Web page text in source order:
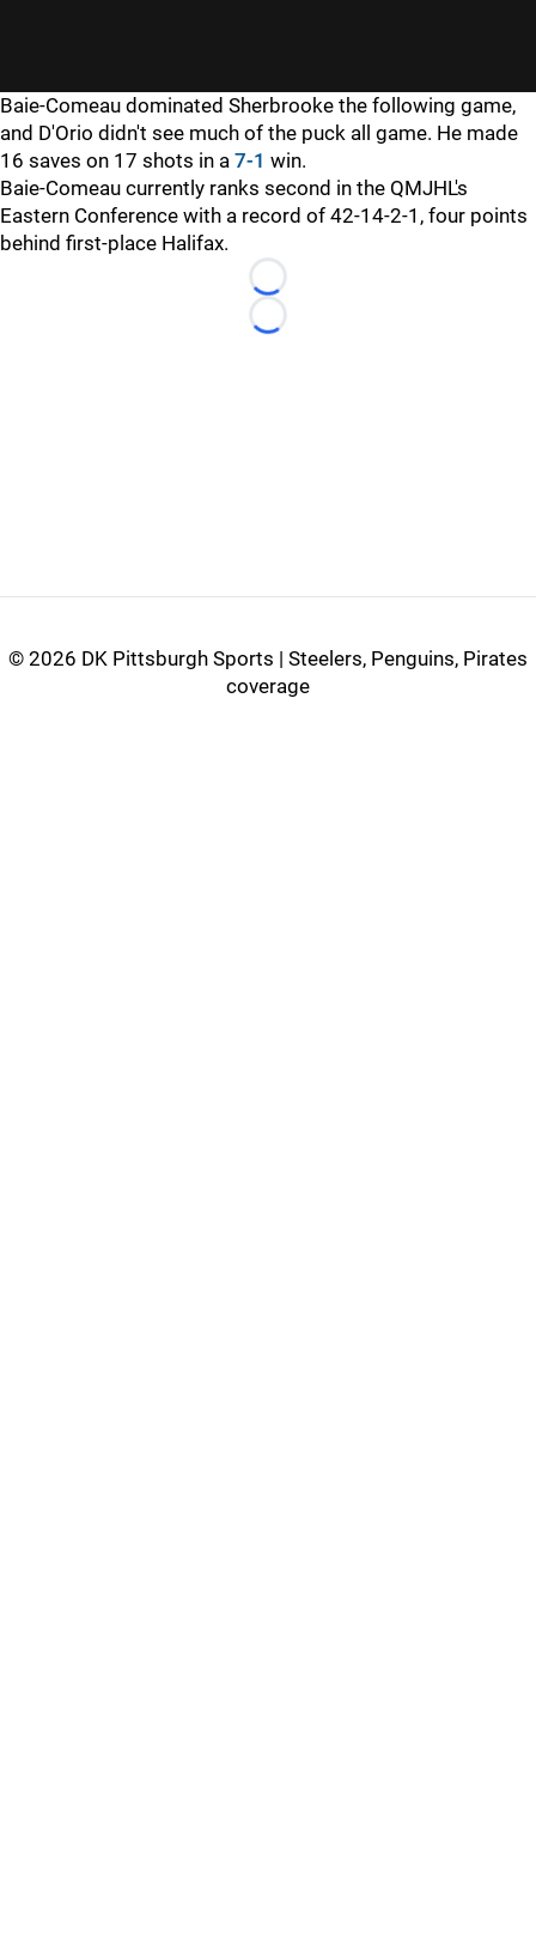
Baie-Comeau dominated Sherbrooke the following game,
and D'Orio didn't see much of the puck all game. He made
16 saves on 17 shots in a 7-1 win.
Baie-Comeau currently ranks second in the QMJHL's
Eastern Conference with a record of 42-14-2-1, four points
behind first-place Halifax.
Loading...
Loading...
© 2026 DK Pittsburgh Sports | Steelers, Penguins, Pirates
coverage